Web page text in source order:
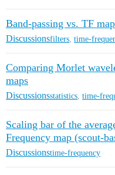
Band-passing vs. TF map
Discussionsfilters time-
Comparing Morlet
maps
Discussionsstatistics time-
Scaling bar of the
Frequency map (scout-
Discussionstime-frequency